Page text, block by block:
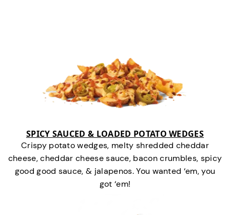
SPICY SAUCED & LOADED POTATO WEDGES
Crispy potato wedges, melty shredded cheddar
cheese, cheddar cheese sauce, bacon crumbles, spicy
good good sauce, & jalapenos. You wanted ‘em, you
got ‘em!